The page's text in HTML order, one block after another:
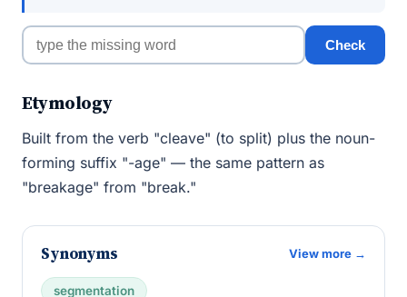
Check
Etymology
Built from the verb "cleave" (to split) plus the noun-
forming suffix "-age" — the same pattern as
"breakage" from "break."
Synonyms View more →
segmentation